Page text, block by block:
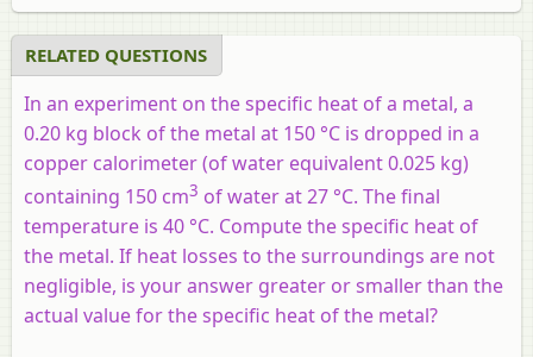
RELATED QUESTIONS
In an experiment on the specific heat of a metal, a
0.20 kg block of the metal at 150 °C is dropped in a
copper calorimeter (of water equivalent 0.025 kg)
containing 150 cm3 of water at 27 °C. The final
temperature is 40 °C. Compute the specific heat of
the metal. If heat losses to the surroundings are not
negligible, is your answer greater or smaller than the
actual value for the specific heat of the metal?